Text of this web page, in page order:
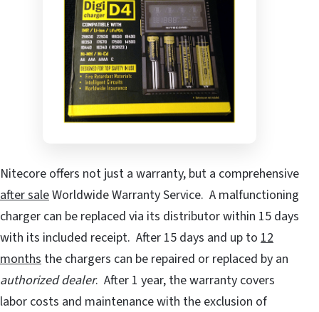
Nitecore offers not just a warranty, but a comprehensive
after saleWorldwide Warranty Service. A malfunctioning
charger can be replaced via its distributor within 15 days
with its included receipt. After 15 days and up to 12
months the chargers can be repaired or replaced by an
authorized dealer. After 1 year, the warranty covers
labor costs and maintenance with the exclusion of